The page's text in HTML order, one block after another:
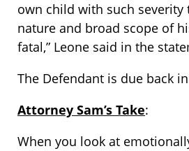
own child with such severity
nature and broad scope of
fatal,” Leone said in the
The Defendant is due back
Attorney Sam’s Take:
When you look at